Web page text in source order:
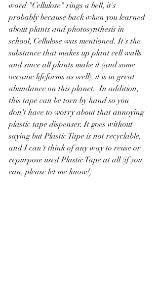
word "Cellulose" rings a bell, it's
probably because back when you learned
about plants and photosynthesis in
school, Cellulose was mentioned. It's the
substance that makes up plant cell walls
and since all plants make it (and some
oceanic lifeforms as well), it is in great
abundance on this planet.  In addition,
this tape can be torn by hand so you
don't have to worry about that annoying
plastic tape dispenser. It goes without
saying but Plastic Tape is not recyclable,
and I can't think of any way to reuse or
repurpose used Plastic Tape at all (if you
can, please let me know!)